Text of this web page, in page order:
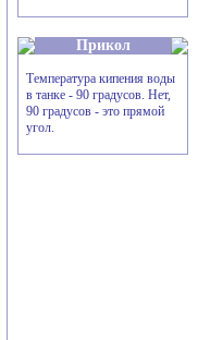
Прикол
Температура кипения воды
в танке - 90 градусов. Hет,
90 градусов - это прямой
угол.